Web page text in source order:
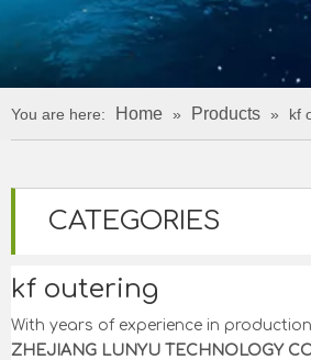
You are here: Home » Products » kf
CATEGORIES
kf outering
With years of experience in production
ZHEJIANG LUNYU TECHNOLOGY